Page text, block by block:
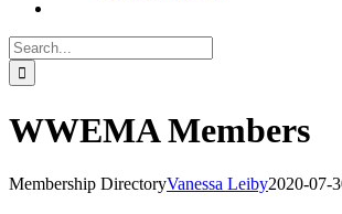
Search
for:
WWEMA Members
Membership DirectoryVanessa Leiby2020-07-